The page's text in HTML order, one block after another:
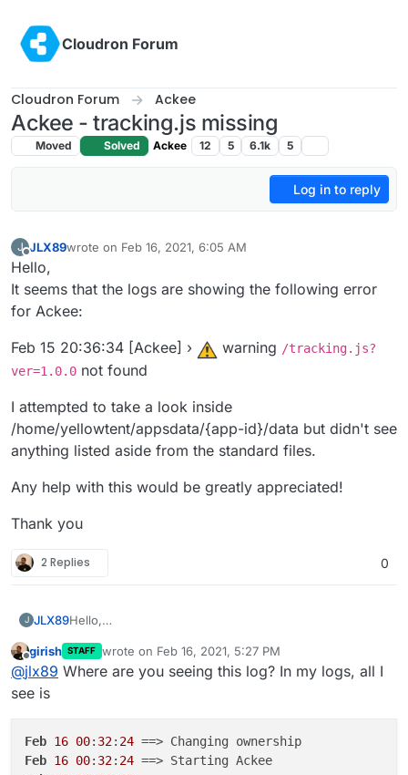
Cloudron Forum
Cloudron Forum Ackee
Ackee - tracking.js missing
Moved Solved Ackee 12 5 6.1k 5
Log in to reply
J
Offline
JLX89wrote on Feb 16, 2021, 6:05 AM
last edited by
Hello,
It seems that the logs are showing the following error
for Ackee:
Feb 15 20:36:34 [Ackee] ›
warning /tracking.js?
ver=1.0.0 not found
I attempted to take a look inside
/home/yellowtent/appsdata/{app-id}/data but didn't see
anything listed aside from the standard files.
Any help with this would be greatly appreciated!
Thank you
2 Replies 0
J JLX89Hello,
for Ackee:
Feb 15 20:36:34 [Ackee] › warning
ver=1.0.0 not found
Thank you
Offline
girish STAFF wrote on Feb 16, 2021, 5:27 PM
last edited by
@jlx89 Where are you seeing this log? In my logs, all I
see is
Feb 16 00: 32: 24
Feb 16 00: 32: 24